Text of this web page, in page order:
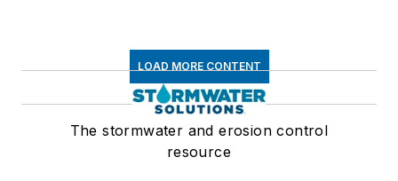
LOAD MORE CONTENT
The stormwater and erosion control
resource